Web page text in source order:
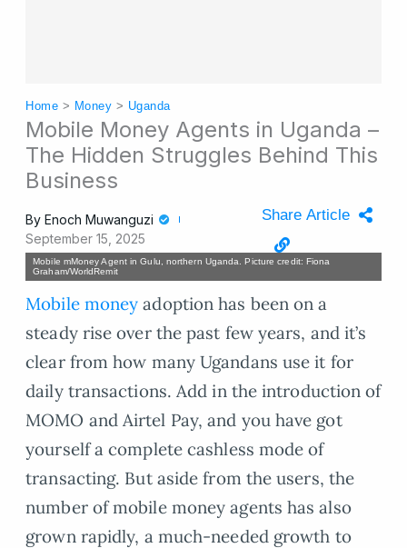
Home > Money > Uganda
Mobile Money Agents in Uganda –
The Hidden Struggles Behind This
Business
By Enoch Muwanguzi
September 15, 2025
Share Article
Mobile mMoney Agent in Gulu, northern Uganda. Picture credit: Fiona
Graham/WorldRemit
Mobile money adoption has been on a
steady rise over the past few years, and it’s
clear from how many Ugandans use it for
daily transactions. Add in the introduction of
MOMO and Airtel Pay, and you have got
yourself a complete cashless mode of
transacting. But aside from the users, the
number of mobile money agents has also
grown rapidly, a much-needed growth to